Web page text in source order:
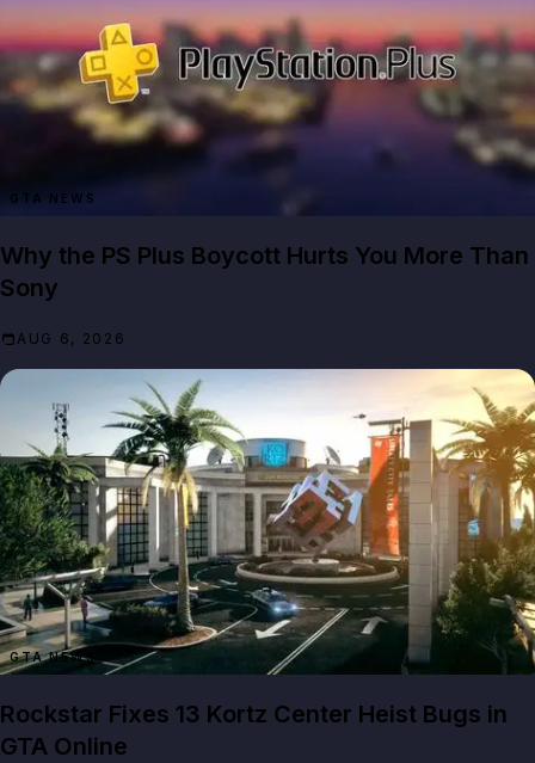
GTA NEWS
Why the PS Plus Boycott Hurts You More Than
Sony
AUG 6, 2026
GTA NEWS
Rockstar Fixes 13 Kortz Center Heist Bugs in
GTA Online